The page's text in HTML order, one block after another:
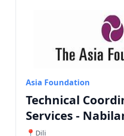
Asia Foundation
Technical
Services -
Dili